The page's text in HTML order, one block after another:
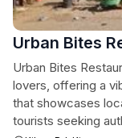
Urban Bites
Urban Bites
lovers, offering a
that showcases
tourists seeking